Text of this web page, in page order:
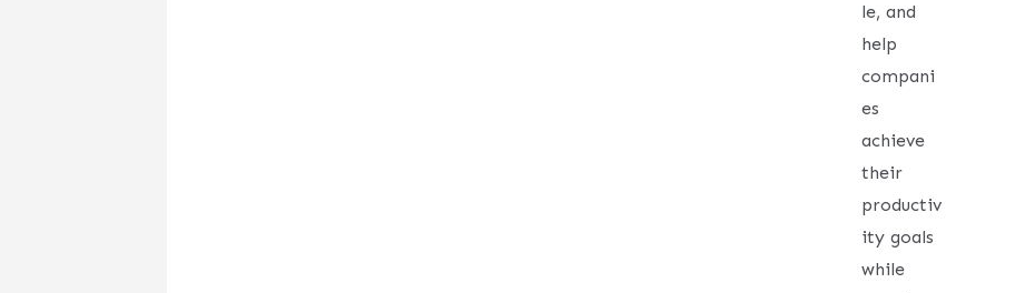
le, and
help
compani
es
achieve
their
productiv
ity goals
while